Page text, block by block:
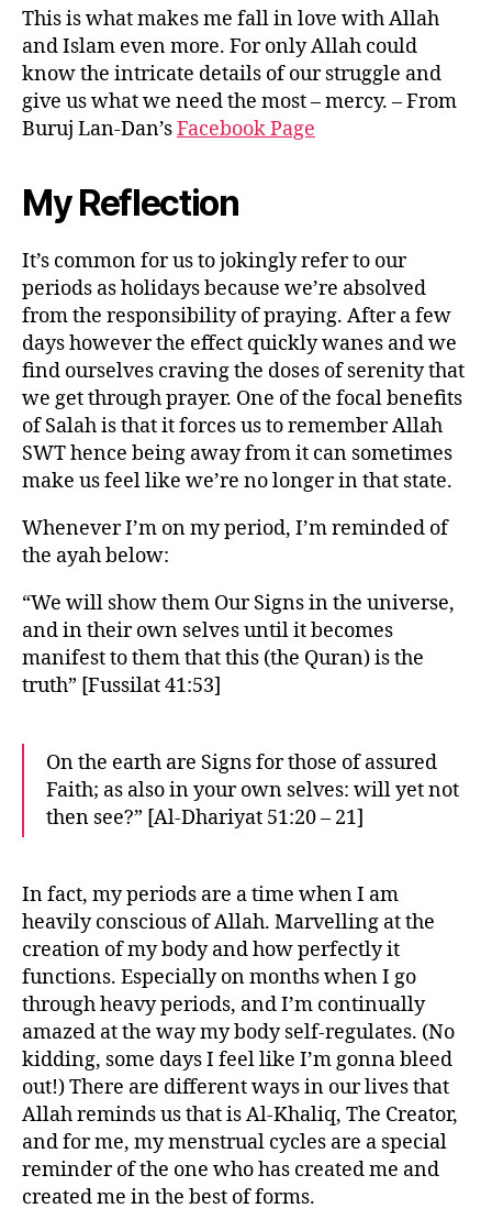
This is what makes me fall in love with Allah
and Islam even more. For only Allah could
know the intricate details of our struggle and
give us what we need the most – mercy. – From
Buruj Lan-Dan’sFacebook Page
My Reflection
It’s common for us to jokingly refer to our
periods as holidays because we’re absolved
from the responsibility of praying. After a few
days however the effect quickly wanes and we
find ourselves craving the doses of serenity that
we get through prayer. One of the focal benefits
of Salah is that it forces us to remember Allah
SWT hence being away from it can sometimes
make us feel like we’re no longer in that state.
Whenever I’m on my period, I’m reminded of
the ayah below:
“We will show them Our Signs in the universe,
and in their own selves until it becomes
manifest to them that this (the Quran) is the
truth” [Fussilat 41:53]
On the earth are Signs for those of assured
Faith; as also in your own selves: will yet not
then see?” [Al-Dhariyat 51:20 – 21]
In fact, my periods are a time when I am
heavily conscious of Allah. Marvelling at the
creation of my body and how perfectly it
functions. Especially on months when I go
through heavy periods, and I’m continually
amazed at the way my body self-regulates. (No
kidding, some days I feel like I’m gonna bleed
out!) There are different ways in our lives that
Allah reminds us that is Al-Khaliq, The Creator,
and for me, my menstrual cycles are a special
reminder of the one who has created me and
created me in the best of forms.